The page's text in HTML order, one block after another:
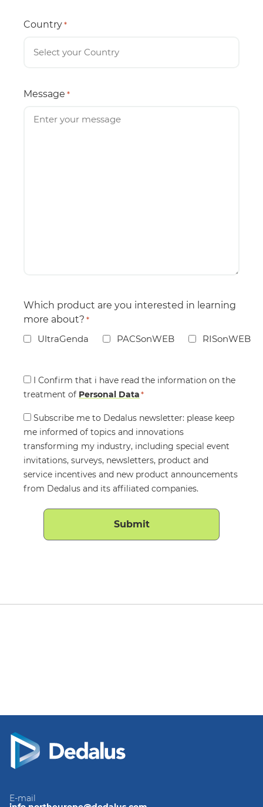
Country *
Message *
Which product are you interested in learning
more about? *
UltraGenda PACSonWEB RISonWEB
Consent
*
I Confirm that i have read the information on the
treatment of Personal Data*
Consent
Subscribe me to Dedalus newsletter: please keep
me informed of topics and innovations
transforming my industry, including special event
invitations, surveys, newsletters, product and
service incentives and new product announcements
from Dedalus and its affiliated companies.
E-mail